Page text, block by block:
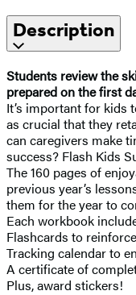
Description
Students review the
prepared on the first
It’s important for kids
as crucial that they
can caregivers make
success? Flash Kids
The 160 pages of
previous year’s
them for the year to
Each workbook
Flashcards to
Tracking calendar to
A certificate of
Plus, award stickers!